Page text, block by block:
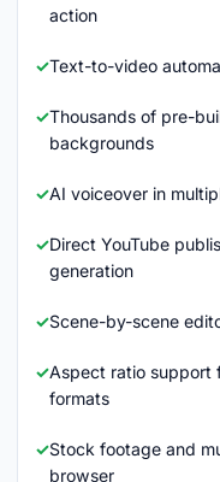
action
Text-to-video
Thousands of pre-
backgrounds
AI voiceover in
Direct YouTube
generation
Scene-by-scene
Aspect ratio support
formats
Stock footage and
browser